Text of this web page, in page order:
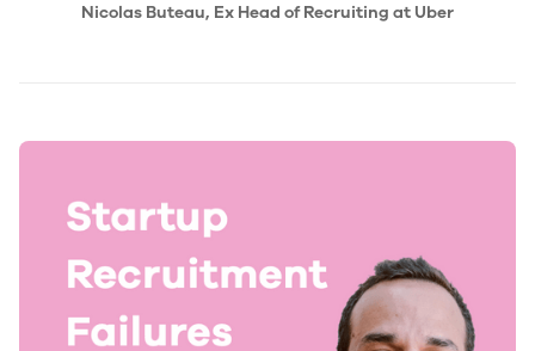
Nicolas Buteau, Ex Head of Recruiting at Uber